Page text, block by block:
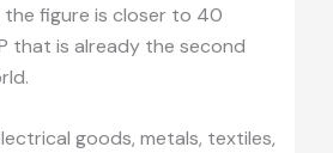
the figure is closer to 40
that is already the second
goods, metals, textiles,